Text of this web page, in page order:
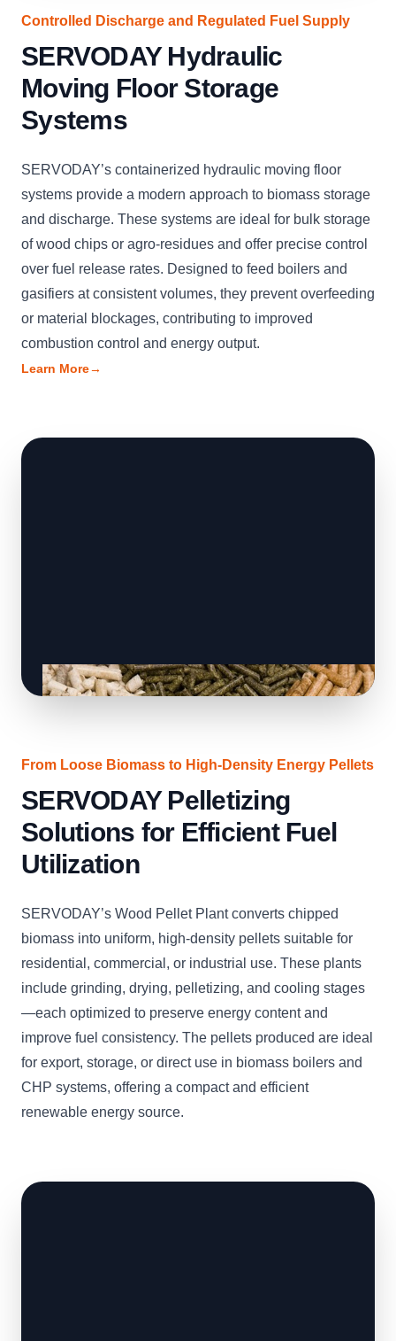
Controlled Discharge and Regulated Fuel Supply
SERVODAY Hydraulic
Moving Floor Storage
Systems
SERVODAY’s containerized hydraulic moving floor
systems provide a modern approach to biomass storage
and discharge. These systems are ideal for bulk storage
of wood chips or agro-residues and offer precise control
over fuel release rates. Designed to feed boilers and
gasifiers at consistent volumes, they prevent overfeeding
or material blockages, contributing to improved
combustion control and energy output.
Learn More→
From Loose Biomass to High-Density Energy Pellets
SERVODAY Pelletizing
Solutions for Efficient Fuel
Utilization
SERVODAY’s Wood Pellet Plant converts chipped
biomass into uniform, high-density pellets suitable for
residential, commercial, or industrial use. These plants
include grinding, drying, pelletizing, and cooling stages
—each optimized to preserve energy content and
improve fuel consistency. The pellets produced are ideal
for export, storage, or direct use in biomass boilers and
CHP systems, offering a compact and efficient
renewable energy source.